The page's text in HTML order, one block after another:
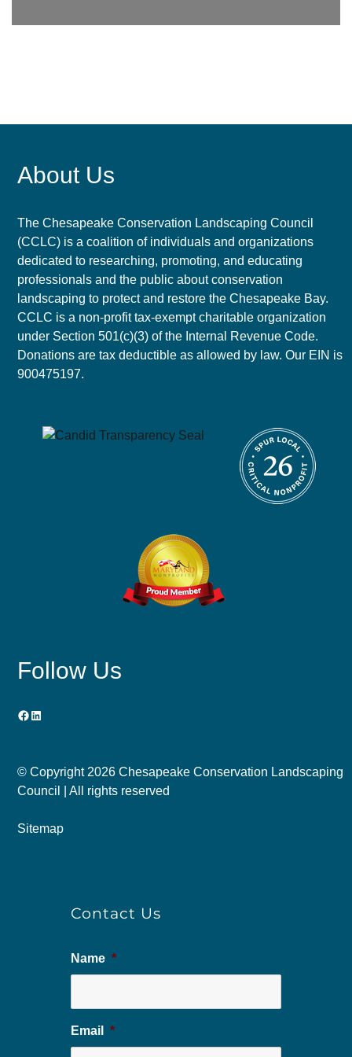
About Us
The Chesapeake Conservation Landscaping Council
(CCLC) is a coalition of individuals and organizations
dedicated to researching, promoting, and educating
professionals and the public about conservation
landscaping to protect and restore the Chesapeake Bay.
CCLC is a non-profit tax-exempt charitable organization
under Section 501(c)(3) of the Internal Revenue Code.
Donations are tax deductible as allowed by law. Our EIN is
900475197.
Follow Us
Facebook
LinkedIn
© Copyright 2026 Chesapeake Conservation Landscaping
Council | All rights reserved
Sitemap
Contact Us
Name *
Email *